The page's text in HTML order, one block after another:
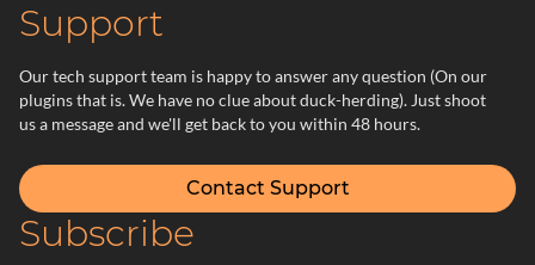
Support
Our tech support team is happy to answer any question (On our
plugins that is. We have no clue about duck-herding). Just shoot
us a message and we'll get back to you within 48 hours.
Contact Support
Subscribe